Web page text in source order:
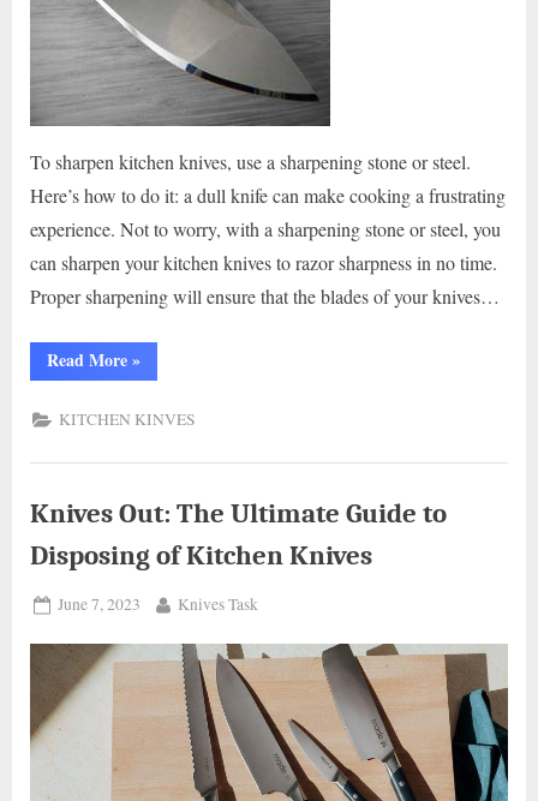
To sharpen kitchen knives, use a sharpening stone or steel.
Here’s how to do it: a dull knife can make cooking a frustrating
experience. Not to worry, with a sharpening stone or steel, you
can sharpen your kitchen knives to razor sharpness in no time.
Proper sharpening will ensure that the blades of your knives…
Read More“How
to
Kitchen
Knives:
Your
Sharp!”
»
KITCHEN KINVES
Knives Out: The Ultimate Guide to
Disposing of Kitchen Knives
Posted
June 7, 2023 By
Knives Task